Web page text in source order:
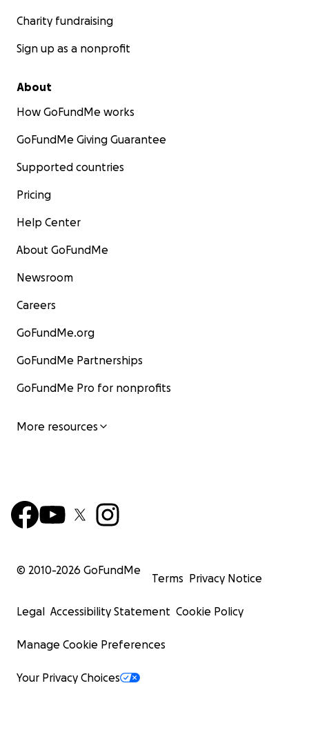
Charity fundraising
Sign up as a nonprofit
About
How GoFundMe works
GoFundMe Giving Guarantee
Supported countries
Pricing
Help Center
About GoFundMe
Newsroom
Careers
GoFundMe.org
GoFundMe Partnerships
GoFundMe Pro for nonprofits
More resources
© 2010-2026 GoFundMe
Terms Privacy Notice
Legal Accessibility Statement Cookie Policy
Manage Cookie Preferences
Your Privacy Choices